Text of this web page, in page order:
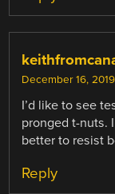
December 16,
I’d like to see
pronged t-nuts.
better to resist
Reply